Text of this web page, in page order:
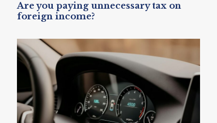
Are you paying unnecessary tax on
foreign income?